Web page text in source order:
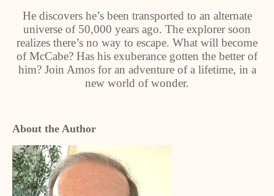
He discovers he’s been transported to an alternate
universe of 50,000 years ago. The explorer soon
realizes there’s no way to escape. What will become
of McCabe? Has his exuberance gotten the better of
him? Join Amos for an adventure of a lifetime, in a
new world of wonder.
About the Author